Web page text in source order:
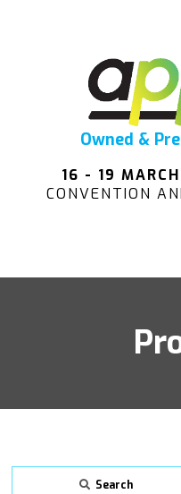
Owned &
16 - 19
CONVENTION
Search